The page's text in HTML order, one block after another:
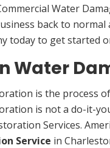
Water
back to
today to get started
Water
is the process
is not a do-it-
Services.
Service in